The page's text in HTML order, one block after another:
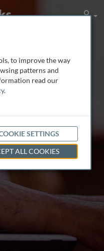
User
experts
to improve the way
patterns and
read our
.
SETTINGS
ALL COOKIES